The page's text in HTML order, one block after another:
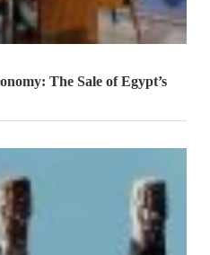
The Sale of Egypt’s